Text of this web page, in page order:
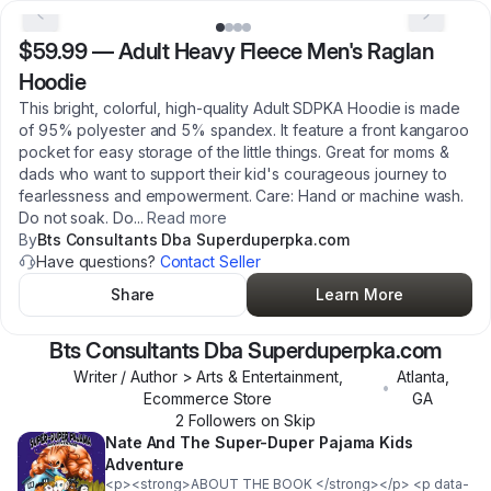
$59.99—Adult Heavy Fleece Men's Raglan
Hoodie
This bright, colorful, high-quality Adult SDPKA Hoodie is made
of 95% polyester and 5% spandex. It feature a front kangaroo
pocket for easy storage of the little things. Great for moms &
dads who want to support their kid's courageous journey to
fearlessness and empowerment. Care: Hand or machine wash.
Do not soak. Do... Read more
ByBts Consultants Dba Superduperpka.com
Have questions? Contact Seller
Share
Learn More
Bts Consultants Dba Superduperpka.com
Writer / Author > Arts & Entertainment,
Ecommerce Store
•
Atlanta
GA
2 Followers on Skip
Nate And The Super-Duper Pajama Kids
Adventure
<p><strong>ABOUT THE BOOK </strong></p> <p data-